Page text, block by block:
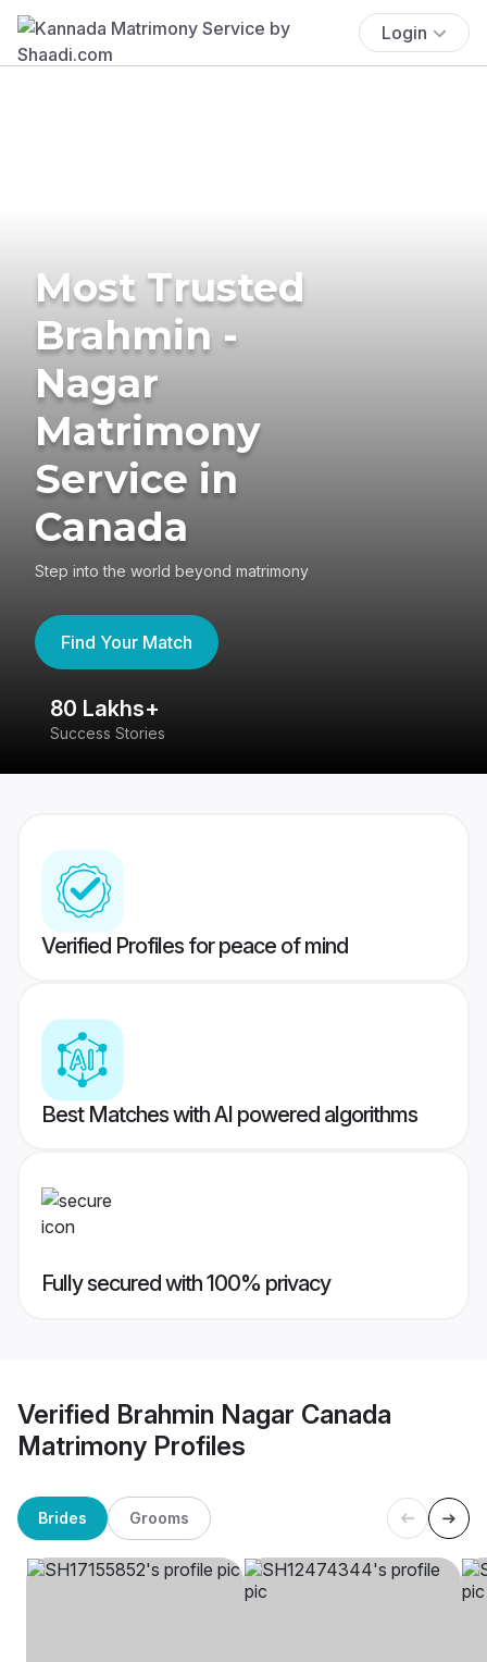
Login
Most Trusted
Brahmin -
Nagar
Matrimony
Service in
Canada
Step into the world beyond matrimony
Find Your Match
80 Lakhs+
Success Stories
Verified Profiles for peace of mind
Best Matches with AI powered algorithms
Fully secured with 100% privacy
Verified Brahmin Nagar Canada
Matrimony Profiles
Brides Grooms